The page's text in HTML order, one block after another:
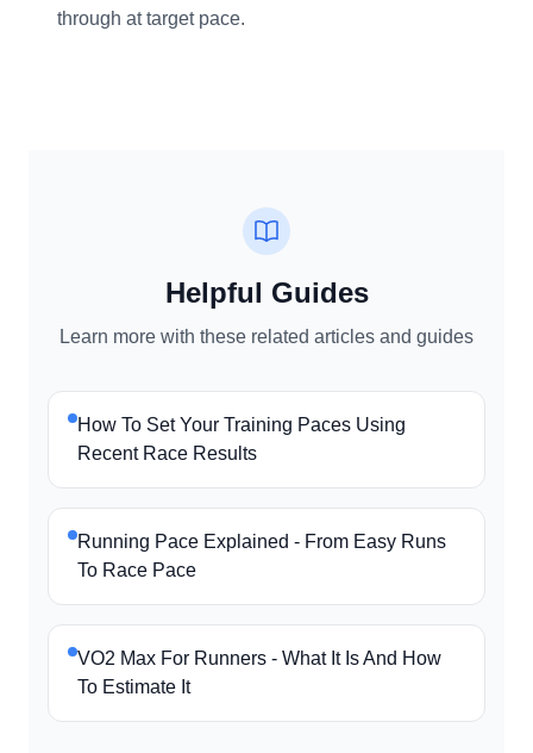
through at target pace.
Helpful Guides
Learn more with these related articles and guides
How To Set Your Training Paces Using
Recent Race Results
Running Pace Explained - From Easy Runs
To Race Pace
VO2 Max For Runners - What It Is And How
To Estimate It